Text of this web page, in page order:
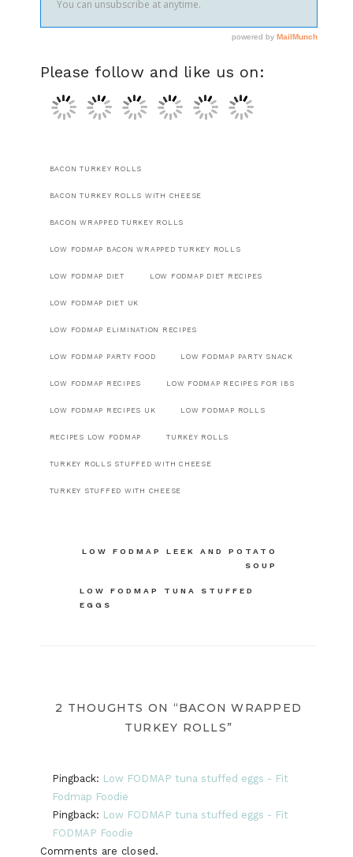
Please follow and like us on:
BACON TURKEY ROLLS
BACON TURKEY ROLLS WITH CHEESE
BACON WRAPPED TURKEY ROLLS
LOW FODMAP BACON WRAPPED TURKEY ROLLS
LOW FODMAP DIET LOW FODMAP DIET RECIPES
LOW FODMAP DIET UK
LOW FODMAP ELIMINATION RECIPES
LOW FODMAP PARTY FOOD LOW FODMAP PARTY SNACK
LOW FODMAP RECIPES LOW FODMAP RECIPES FOR IBS
LOW FODMAP RECIPES UK LOW FODMAP ROLLS
RECIPES LOW FODMAP TURKEY ROLLS
TURKEY ROLLS STUFFED WITH CHEESE
TURKEY STUFFED WITH CHEESE
LOW FODMAP LEEK AND POTATO
SOUP
LOW FODMAP TUNA STUFFED
EGGS
2 THOUGHTS ON “BACON WRAPPED
TURKEY ROLLS”
Pingback: Low FODMAP tuna stuffed eggs - Fit
Fodmap Foodie
Pingback: Low FODMAP tuna stuffed eggs - Fit
FODMAP Foodie
Comments are closed.